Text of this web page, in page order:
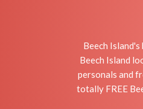
Beech
Beech Island
personals and
totally FREE